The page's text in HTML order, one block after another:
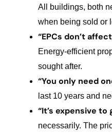
All buildings, both
when being sold or
“EPCs don’t
Energy-efficient
sought after.
“You only need
last 10 years and
“It’s expensive to
necessarily. The